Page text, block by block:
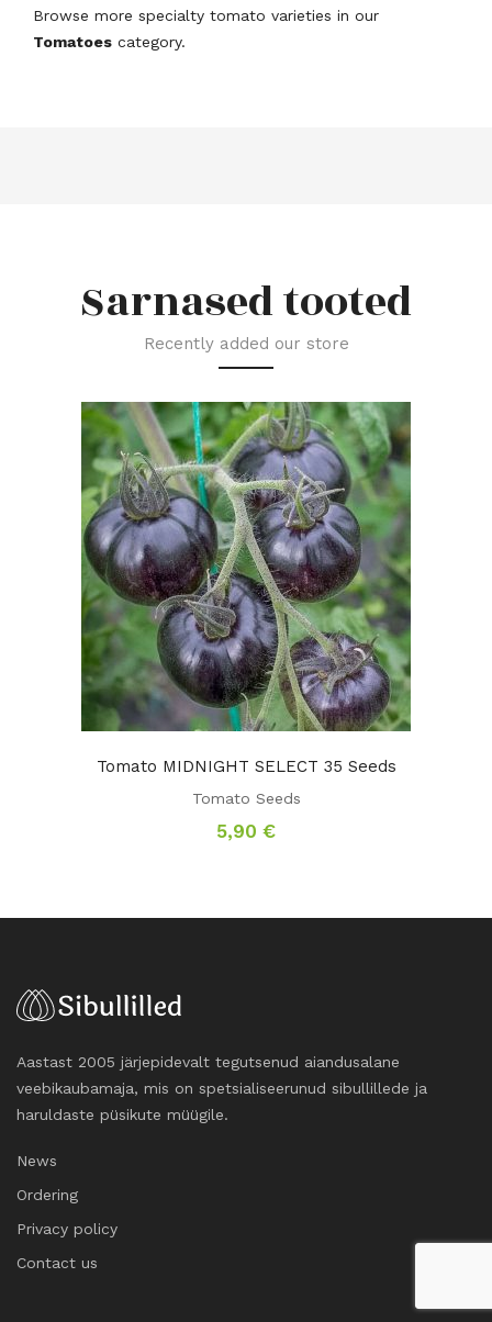
Browse more specialty tomato varieties in our
Tomatoes category.
Sarnased tooted
Recently added our store
Tomato MIDNIGHT SELECT 35 Seeds
Tomato Seeds
5,90 €
Aastast 2005 järjepidevalt tegutsenud aiandusalane
veebikaubamaja, mis on spetsialiseerunud sibullillede ja
haruldaste püsikute müügile.
News
Ordering
Privacy policy
Contact us